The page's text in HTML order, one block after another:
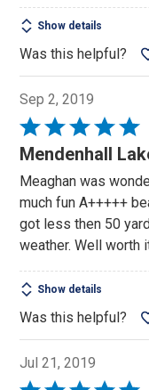
Show details
Was this helpful?
Sep 2, 2019
Rated
5
of
5
Mendenhall
Meaghan was
much fun A+++++
got less then 50
weather. Well worth
Show details
Was this helpful?
Jul 21, 2019